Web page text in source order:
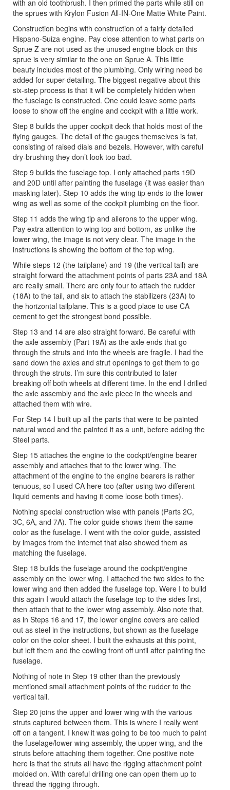
with an old toothbrush. I then primed the parts while still on
the sprues with Krylon Fusion All-IN-One Matte White Paint.
Construction begins with construction of a fairly detailed
Hispano-Suiza engine. Pay close attention to what parts on
Sprue Z are not used as the unused engine block on this
sprue is very similar to the one on Sprue A. This little
beauty includes most of the plumbing. Only wiring need be
added for super-detailing. The biggest negative about this
six-step process is that it will be completely hidden when
the fuselage is constructed. One could leave some parts
loose to show off the engine and cockpit with a little work.
Step 8 builds the upper cockpit deck that holds most of the
flying gauges. The detail of the gauges themselves is fat,
consisting of raised dials and bezels. However, with careful
dry-brushing they don’t look too bad.
Step 9 builds the fuselage top. I only attached parts 19D
and 20D until after painting the fuselage (it was easier than
masking later). Step 10 adds the wing tip ends to the lower
wing as well as some of the cockpit plumbing on the floor.
Step 11 adds the wing tip and ailerons to the upper wing.
Pay extra attention to wing top and bottom, as unlike the
lower wing, the image is not very clear. The image in the
instructions is showing the bottom of the top wing.
While steps 12 (the tailplane) and 19 (the vertical tail) are
straight forward the attachment points of parts 23A and 18A
are really small. There are only four to attach the rudder
(18A) to the tail, and six to attach the stabilizers (23A) to
the horizontal tailplane. This is a good place to use CA
cement to get the strongest bond possible.
Step 13 and 14 are also straight forward. Be careful with
the axle assembly (Part 19A) as the axle ends that go
through the struts and into the wheels are fragile. I had the
sand down the axles and strut openings to get them to go
through the struts. I’m sure this contributed to later
breaking off both wheels at different time. In the end I drilled
the axle assembly and the axle piece in the wheels and
attached them with wire.
For Step 14 I built up all the parts that were to be painted
natural wood and the painted it as a unit, before adding the
Steel parts.
Step 15 attaches the engine to the cockpit/engine bearer
assembly and attaches that to the lower wing. The
attachment of the engine to the engine bearers is rather
tenuous, so I used CA here too (after using two different
liquid cements and having it come loose both times).
Nothing special construction wise with panels (Parts 2C,
3C, 6A, and 7A). The color guide shows them the same
color as the fuselage. I went with the color guide, assisted
by images from the internet that also showed them as
matching the fuselage.
Step 18 builds the fuselage around the cockpit/engine
assembly on the lower wing. I attached the two sides to the
lower wing and then added the fuselage top. Were I to build
this again I would attach the fuselage top to the sides first,
then attach that to the lower wing assembly. Also note that,
as in Steps 16 and 17, the lower engine covers are called
out as steel in the instructions, but shown as the fuselage
color on the color sheet. I built the exhausts at this point,
but left them and the cowling front off until after painting the
fuselage.
Nothing of note in Step 19 other than the previously
mentioned small attachment points of the rudder to the
vertical tail.
Step 20 joins the upper and lower wing with the various
struts captured between them. This is where I really went
off on a tangent. I knew it was going to be too much to paint
the fuselage/lower wing assembly, the upper wing, and the
struts before attaching them together. One positive note
here is that the struts all have the rigging attachment point
molded on. With careful drilling one can open them up to
thread the rigging through.